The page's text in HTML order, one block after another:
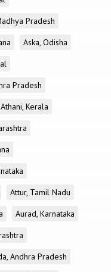
Pradesh
Aska, Odisha
Pradesh
Athani, Kerala
Attur, Tamil Nadu
Aurad, Karnataka
Andhra Pradesh